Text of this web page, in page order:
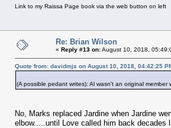
Link to my Raissa Page book via the web button on left
Re: Brian Wilson
« Reply #13 on:August 10, 2018,
Quote from: davidmjs on August 10, 2018, 04:42:25
(A possible pedant writes): Al wasn't an original
No, Marks replaced Jardine when Jardine
elbow.....until Love called him back